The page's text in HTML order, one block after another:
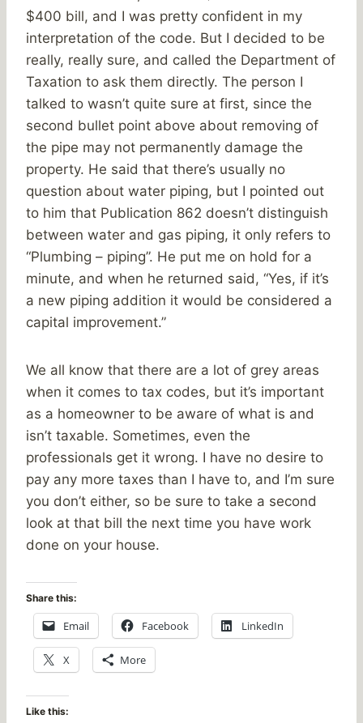
$400 bill, and I was pretty confident in my
interpretation of the code. But I decided to be
really, really sure, and called the Department of
Taxation to ask them directly. The person I
talked to wasn’t quite sure at first, since the
second bullet point above about removing of
the pipe may not permanently damage the
property. He said that there’s usually no
question about water piping, but I pointed out
to him that Publication 862 doesn’t distinguish
between water and gas piping, it only refers to
“Plumbing – piping”. He put me on hold for a
minute, and when he returned said, “Yes, if it’s
a new piping addition it would be considered a
capital improvement.”
We all know that there are a lot of grey areas
when it comes to tax codes, but it’s important
as a homeowner to be aware of what is and
isn’t taxable. Sometimes, even the
professionals get it wrong. I have no desire to
pay any more taxes than I have to, and I’m sure
you don’t either, so be sure to take a second
look at that bill the next time you have work
done on your house.
Share this:
Email Facebook LinkedIn
X More
Like this: